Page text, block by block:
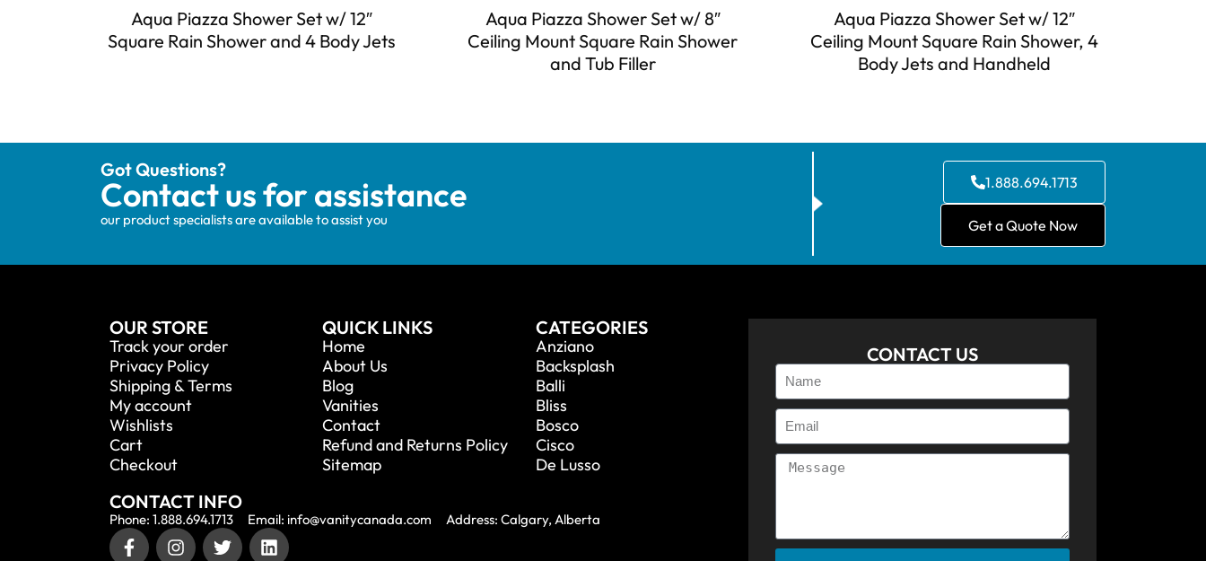
Aqua Piazza Shower Set w/ 12″
Square Rain Shower and 4 Body Jets
Aqua Piazza Shower Set w/ 8″
Ceiling Mount Square Rain Shower
and Tub Filler
Aqua Piazza Shower Set w/ 12″
Ceiling Mount Square Rain Shower, 4
Body Jets and Handheld
Got Questions?
Contact us for assistance
our product specialists are available to assist you
1.888.694.1713
Get a Quote Now
OUR STORE
Track your order
Privacy Policy
Shipping & Terms
My account
Wishlists
Cart
Checkout
QUICK LINKS
Home
About Us
Blog
Vanities
Contact
Refund and Returns Policy
Sitemap
CATEGORIES
Anziano
Backsplash
Balli
Bliss
Bosco
Cisco
De Lusso
CONTACT INFO
Phone: 1.888.694.1713 Email: info@vanitycanada.com Address: Calgary, Alberta
CONTACT US